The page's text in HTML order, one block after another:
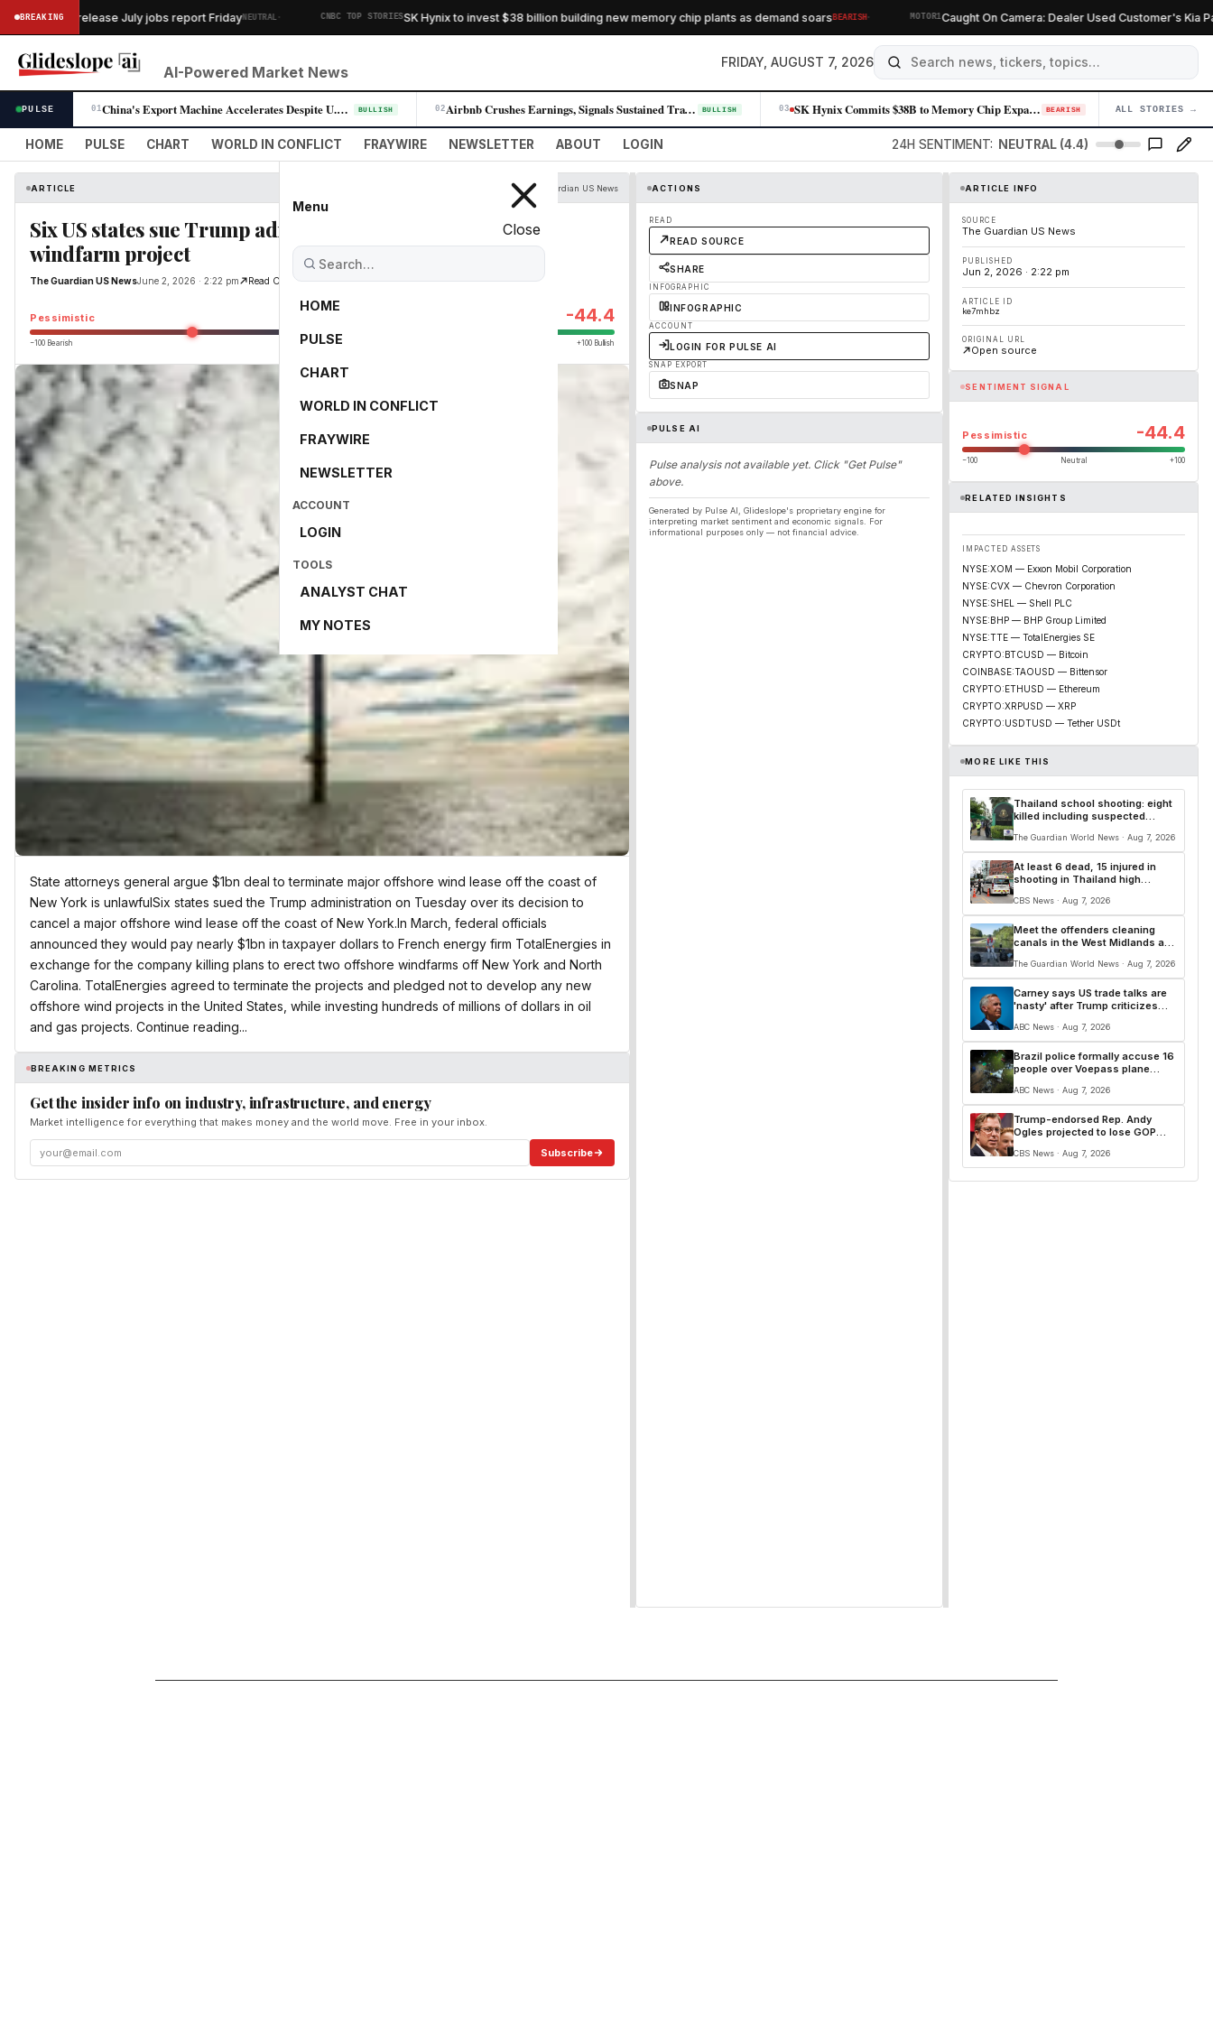
BREAKINGto release July jobs report FridayNEUTRAL· CNBC TOP STORIESSK Hynix to invest $38 billion building new memory chip plants as demand soarsBEARISH· MOTOR1Caught On Camera: Dealer Used Customer's Kia
AI-Powered Market News
FRIDAY, AUGUST 7, 2026
PULSE 01 China's Export Machine Accelerates Despite U.S. Trade Pressure BULLISH 02 Airbnb Crushes Earnings, Signals Sustained Travel Demand Across All Reg… BULLISH 03 SK Hynix Commits $38B to Memory Chip Expansion as AI Demand Sustains Pr… BEARISH 04
ALL STORIES →
HOME PULSE CHART WORLD IN CONFLICT FRAYWIRE NEWSLETTER ABOUT LOGIN 24H SENTIMENT: NEUTRAL (4.4)
Menu
Close
HOME
PULSE
CHART
WORLD IN CONFLICT
FRAYWIRE
NEWSLETTER
ACCOUNT
LOGIN
TOOLS
ANALYST CHAT
MY NOTES
ARTICLE The Guardian US News
Six US states sue Trump administration over deal to kill
windfarm project
The Guardian US NewsJune 2, 2026 · 2:22 pm Read Original
Pessimistic -44.4
−100 Bearish 0 +100 Bullish
State attorneys general argue $1bn deal to terminate major offshore wind lease off the coast of
New York is unlawfulSix states sued the Trump administration on Tuesday over its decision to
cancel a major offshore wind lease off the coast of New York.In March, federal officials
announced they would pay nearly $1bn in taxpayer dollars to French energy firm TotalEnergies in
exchange for the company killing plans to erect two offshore windfarms off New York and North
Carolina. TotalEnergies agreed to terminate the projects and pledged not to develop any new
offshore wind projects in the United States, while investing hundreds of millions of dollars in oil
and gas projects. Continue reading...
BREAKING METRICS
Get the insider info on industry, infrastructure, and energy
Market intelligence for everything that makes money and the world move. Free in your inbox.
Subscribe
ACTIONS
READ
READ SOURCE
SHARE
INFOGRAPHIC
INFOGRAPHIC
ACCOUNT
LOGIN FOR PULSE AI
SNAP EXPORT
SNAP
PULSE AI
Pulse analysis not available yet. Click "Get Pulse"
above.
Generated by Pulse AI, Glideslope's proprietary engine for
interpreting market sentiment and economic signals. For
informational purposes only — not financial advice.
ARTICLE INFO
SOURCE
The Guardian US News
PUBLISHED
Jun 2, 2026 · 2:22 pm
ARTICLE ID
ke7mhbz
ORIGINAL URL
Open source
SENTIMENT SIGNAL
Pessimistic -44.4
−100 Neutral +100
RELATED INSIGHTS
IMPACTED ASSETS
NYSE:XOM — Exxon Mobil Corporation
NYSE:CVX — Chevron Corporation
NYSE:SHEL — Shell PLC
NYSE:BHP — BHP Group Limited
NYSE:TTE — TotalEnergies SE
CRYPTO:BTCUSD — Bitcoin
COINBASE:TAOUSD — Bittensor
CRYPTO:ETHUSD — Ethereum
CRYPTO:XRPUSD — XRP
CRYPTO:USDTUSD — Tether USDt
MORE LIKE THIS
Thailand school shooting: eight
killed including suspected
The Guardian World News · Aug 7, 2026
At least 6 dead, 15 injured in
shooting in Thailand high
CBS News · Aug 7, 2026
Meet the offenders cleaning
canals in the West Midlands as
The Guardian World News · Aug 7, 2026
Carney says US trade talks are
'nasty' after Trump criticizes
ABC News · Aug 7, 2026
Brazil police formally accuse 16
people over Voepass plane
ABC News · Aug 7, 2026
Trump-endorsed Rep. Andy
Ogles projected to lose GOP
CBS News · Aug 7, 2026